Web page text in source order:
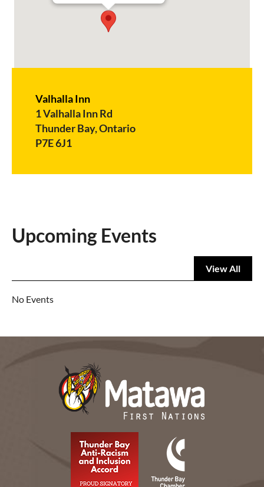
Valhalla Inn
1 Valhalla Inn Rd
Thunder Bay, Ontario
P7E 6J1
Upcoming Events
View All
No Events